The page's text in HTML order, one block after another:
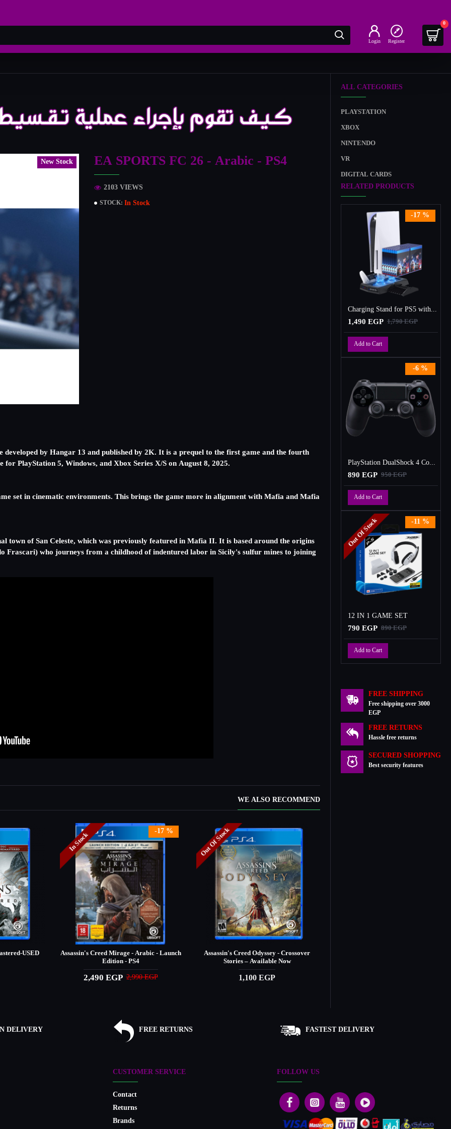
Login Register
0
New Stock EA SPORTS FC 26 - Arabic - PS4
STOCK:In Stock
2103 VIEWS
by Hangar 13 and published by 2K. It is a prequel to the first game and the fourth
PlayStation 5, Windows, and Xbox Series X/S on August 8, 2025.
set in cinematic environments. This brings the game more in alignment with Mafia and Mafia
town of San Celeste, which was previously featured in Mafia II. It is based around the origins
who journeys from a childhood of indentured labor in Sicily's sulfur mines to joining
WE ALSO RECOMMEND
USED
-17 %
In Stock
Assassin's Creed Mirage - Arabic - Launch
Edition - PS4
2,490 EGP 2,990 EGP
Out Of Stock
Assassin's Creed Odyssey - Crossover
Stories – Available Now
1,100 EGP
ALL CATEGORIES
PLAYSTATION
XBOX
NINTENDO
VR
DIGITAL CARDS
RELATED PRODUCTS
-17 %
Charging Stand for PS5 with Cooling Fan, Multi-Function Charger Station with 2 Controller Charging Docks
1,490 EGP 1,790 EGP
Add to Cart
-6 %
PlayStation DualShock 4 Controller
890 EGP 950 EGP
Add to Cart
-11 %
Out Of Stock
12 IN 1 GAME SET
790 EGP 890 EGP
Add to Cart
FREE SHIPPING
Free shipping over 3000
EGP
FREE RETURNS
Hassle free returns
SECURED SHOPPING
Best security features
DELIVERY FREE RETURNS FASTEST DELIVERY
CUSTOMER SERVICE
Contact
Returns
Brands
FOLLOW US